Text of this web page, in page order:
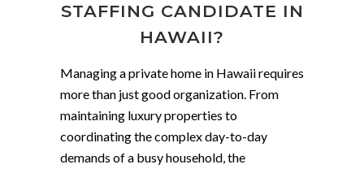
STAFFING CANDIDATE IN
HAWAII?
Managing a private home in Hawaii requires
more than just good organization. From
maintaining luxury properties to
coordinating the complex day-to-day
demands of a busy household, the